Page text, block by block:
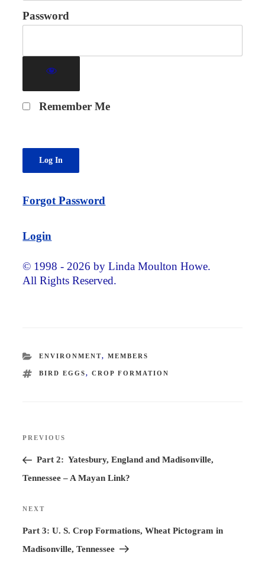
Password
Remember Me
Forgot Password
Login
© 1998 - 2026 by Linda Moulton Howe.
All Rights Reserved.
CATEGORIES
ENVIRONMENT, MEMBERS
TAGS
BIRD EGGS, CROP FORMATION
Previous
Post
PREVIOUS
Part 2: Yatesbury, England and Madisonville,
Tennessee – A Mayan Link?
Next
Post
NEXT
Part 3: U. S. Crop Formations, Wheat Pictogram in
Madisonville, Tennessee